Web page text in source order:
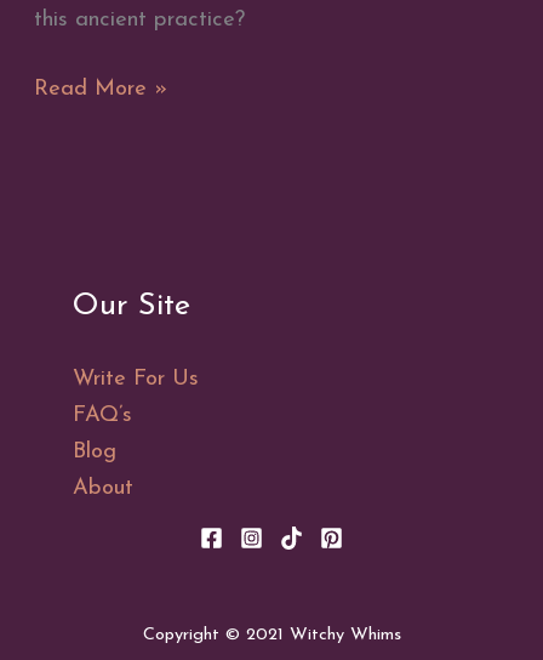
this ancient practice?
Alchemy
Ancient
Read More »
Our Site
Write For Us
FAQ’s
Blog
About
Copyright © 2021 Witchy Whims